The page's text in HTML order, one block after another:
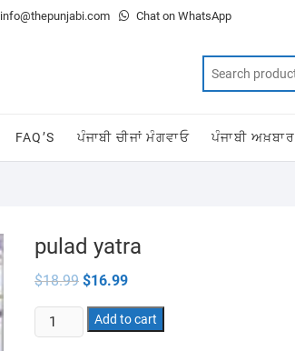
info@thepunjabi.com Chat on WhatsApp
FAQ’S ਪੰਜਾਬੀ ਚੀਜਾਂ ਮੰਗਵਾਓ ਪੰਜਾਬੀ ਅਖ਼ਬਾਰ
pulad yatra
$18.99 Original
price
was:
$18.99.
$16.99Current
is:
$16.99.
pulad
yatra
Add to cart